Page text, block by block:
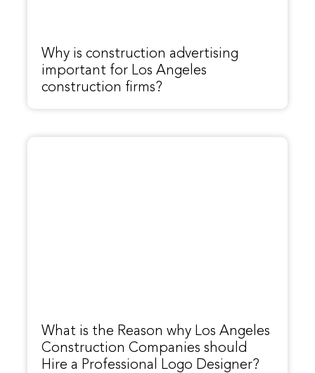
Why is construction advertising
important for Los Angeles
construction firms?
What is the Reason why Los Angeles
Construction Companies should
Hire a Professional Logo Designer?